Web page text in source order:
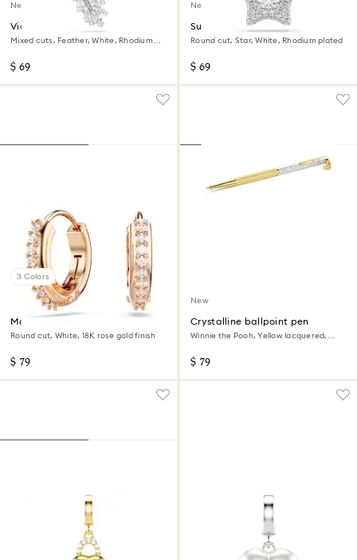
New
Vienna charm
Mixed cuts, Feather, White, Rhodium
$ 69
New
Sublima charm
Round cut, Star, White, Rhodium plated
$ 69
3 Colors
Matrix hoop earrings
Round cut, White, 18K rose gold finish
$ 79
New
Crystalline ballpoint pen
Winnie the Pooh, Yellow lacquered,
$ 79